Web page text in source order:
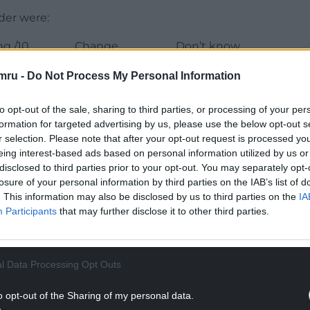
- Do Not Process My Personal Information
opt-out of the sale, sharing to third parties, or processing of your
for targeted advertising by us, please use the below opt-out
selection. Please note that after your opt-out request is processed
interest-based ads based on personal information utilized by us
to third parties prior to your opt-out. You may separately
of your personal information by third parties on the IAB’s list of
This information may also be disclosed by us to third parties on the
Participants that may further disclose it to other third parties.
Data Processing Opt Outs
opt-out of the Sharing of my personal data.
were:
/10 Change
Don’t know
+0.3
72%
0.0
27%
+0.1
32%
+0.2
76%
-0.1
56%
-0.1
30%
-0.4